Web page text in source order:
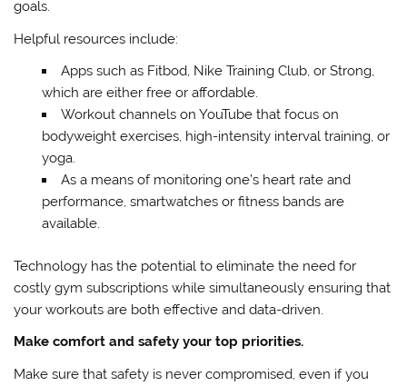
goals.
Helpful resources include:
Apps such as Fitbod, Nike Training Club, or Strong,
which are either free or affordable.
Workout channels on YouTube that focus on
bodyweight exercises, high-intensity interval training, or
yoga.
As a means of monitoring one’s heart rate and
performance, smartwatches or fitness bands are
available.
Technology has the potential to eliminate the need for
costly gym subscriptions while simultaneously ensuring that
your workouts are both effective and data-driven.
Make comfort and safety your top priorities.
Make sure that safety is never compromised, even if you